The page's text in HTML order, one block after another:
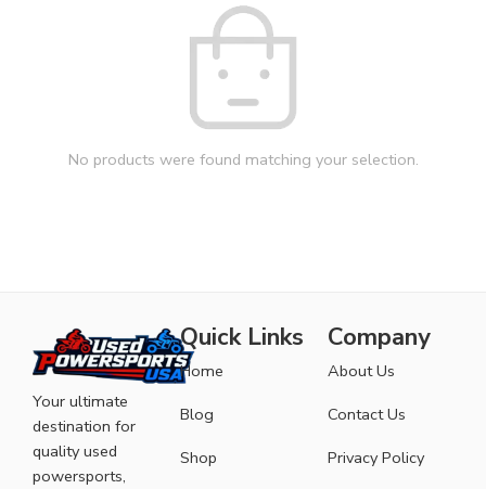
No products were found matching your selection.
Your ultimate
destination for
quality used
powersports,
Quick Links
Home
Blog
Shop
Company
About Us
Contact Us
Privacy Policy